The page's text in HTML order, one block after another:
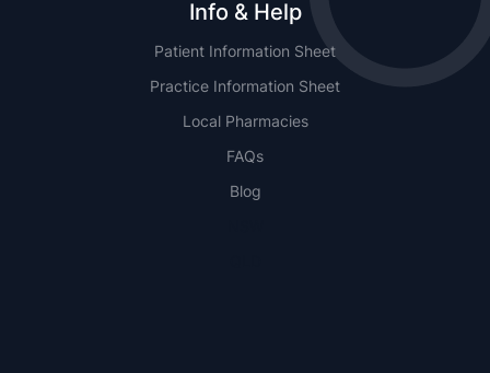
Info & Help
Patient Information Sheet
Practice Information Sheet
Local Pharmacies
FAQs
Blog